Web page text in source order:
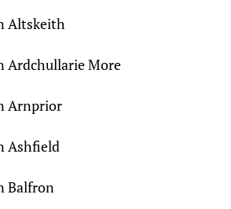
Altskeith
Ardchullarie More
Arnprior
Ashfield
Balfron